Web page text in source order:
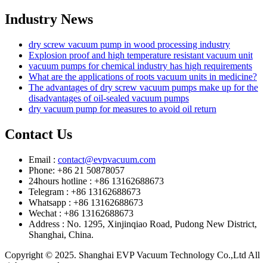
Industry News
dry screw vacuum pump in wood processing industry
Explosion proof and high temperature resistant vacuum unit
vacuum pumps for chemical industry has high requirements
What are the applications of roots vacuum units in medicine?
The advantages of dry screw vacuum pumps make up for the
disadvantages of oil-sealed vacuum pumps
dry vacuum pump for measures to avoid oil return
Contact Us
Email : contact@evpvacuum.com
Phone: +86 21 50878057
24hours hotline : +86 13162688673
Telegram : +86 13162688673
Whatsapp : +86 13162688673
Wechat : +86 13162688673
Address : No. 1295, Xinjinqiao Road, Pudong New District,
Shanghai, China.
Copyright © 2025. Shanghai EVP Vacuum Technology Co.,Ltd All